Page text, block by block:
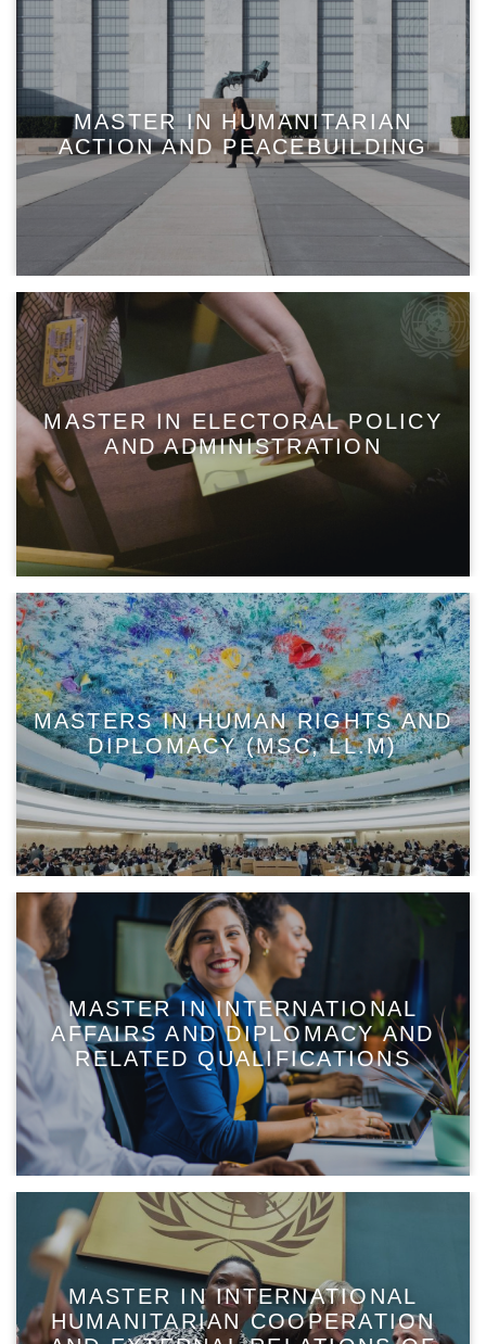
MASTER IN HUMANITARIAN
ACTION AND PEACEBUILDING
MASTER IN ELECTORAL POLICY
AND ADMINISTRATION
MASTERS IN HUMAN RIGHTS AND
DIPLOMACY (MSC, LL.M)
MASTER IN INTERNATIONAL
AFFAIRS AND DIPLOMACY AND
RELATED QUALIFICATIONS
MASTER IN INTERNATIONAL
HUMANITARIAN COOPERATION